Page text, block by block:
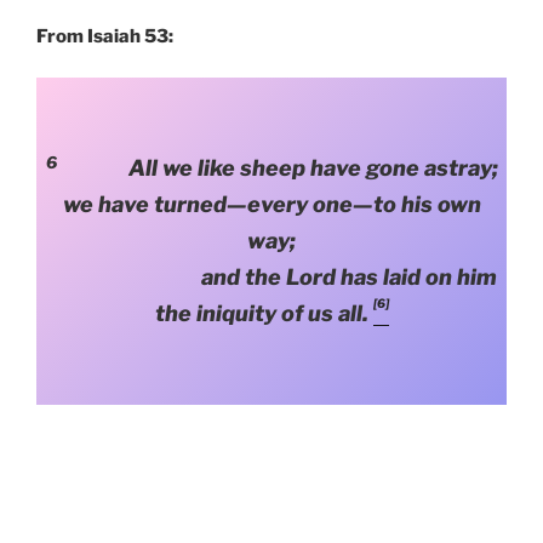
From Isaiah 53:
6
All we like sheep have gone astray;
we have turned—every one—to his own
way;
and the Lord has laid on him
the iniquity of us all. [6]